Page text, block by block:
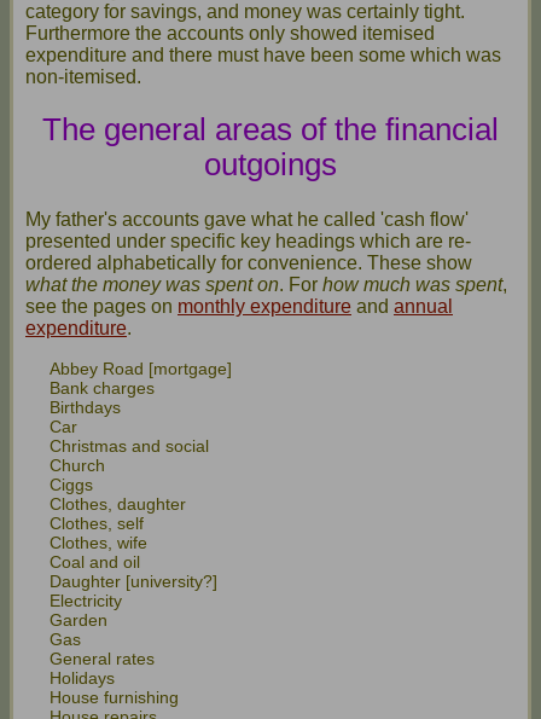
category for savings, and money was certainly tight.
Furthermore the accounts only showed itemised
expenditure and there must have been some which was
non-itemised.
The general areas of the financial
outgoings
My father's accounts gave what he called 'cash flow'
presented under specific key headings which are re-
ordered alphabetically for convenience. These show
what the money was spent on. For how much was spent,
see the pages on monthly expenditure and annual
expenditure.
Abbey Road [mortgage]
Bank charges
Birthdays
Car
Christmas and social
Church
Ciggs
Clothes, daughter
Clothes, self
Clothes, wife
Coal and oil
Daughter [university?]
Electricity
Garden
Gas
General rates
Holidays
House furnishing